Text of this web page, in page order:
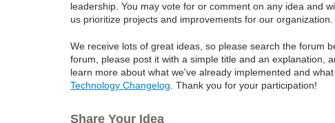
leadership. You may vote for or comment on any idea and
us prioritize projects and improvements for our organization.
We receive lots of great ideas, so please search the forum
forum, please post it with a simple title and an explanation,
learn more about what we've already implemented and
Technology Changelog . Thank you for your participation!
Share Your Idea